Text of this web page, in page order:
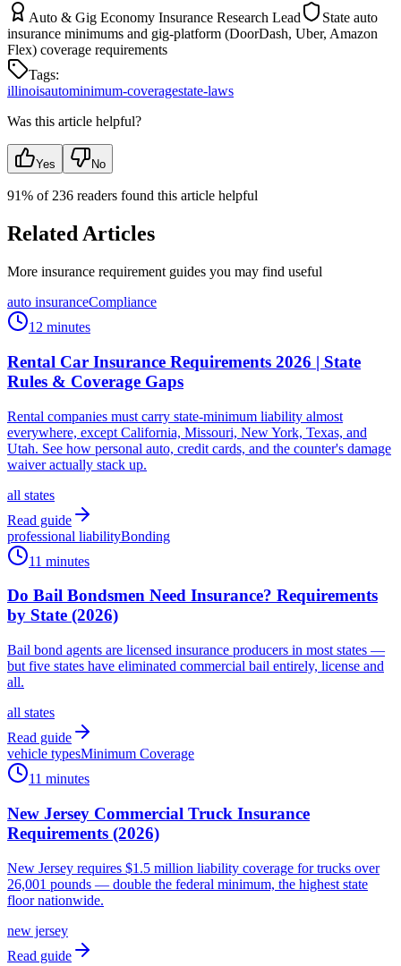
Auto & Gig Economy Insurance Research Lead
State auto
insurance minimums and gig-platform (DoorDash, Uber, Amazon
Flex) coverage requirements
Tags:
illinoisautominimum-coveragestate-laws
Was this article helpful?
Yes No
91% of236 readers found this article helpful
Related Articles
More insurance requirement guides you may find useful
auto insuranceCompliance
12 minutes
Rental Car Insurance Requirements 2026 | State
Rules & Coverage Gaps
Rental companies must carry state-minimum liability almost
everywhere, except California, Missouri, New York, Texas, and
Utah. See how personal auto, credit cards, and the counter's damage
waiver actually stack up.
all states
Read guide
professional liabilityBonding
11 minutes
Do Bail Bondsmen Need Insurance? Requirements
by State (2026)
Bail bond agents are licensed insurance producers in most states —
but five states have eliminated commercial bail entirely, license and
all.
all states
Read guide
vehicle typesMinimum Coverage
11 minutes
New Jersey Commercial Truck Insurance
Requirements (2026)
New Jersey requires $1.5 million liability coverage for trucks over
26,001 pounds — double the federal minimum, the highest state
floor nationwide.
new jersey
Read guide